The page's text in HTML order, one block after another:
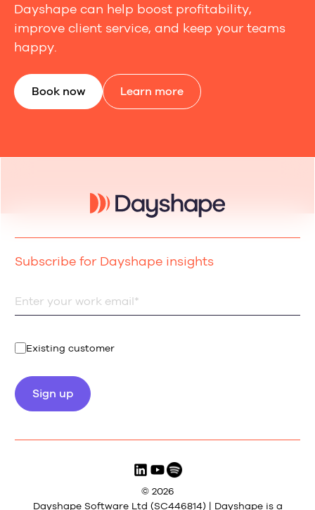
Dayshape can help boost profitability,
improve client service, and keep your teams
happy.
Book now Learn more
Subscribe for Dayshape insights
Existing customer
© 2026
Dayshape Software Ltd (SC446814) | Dayshape is a